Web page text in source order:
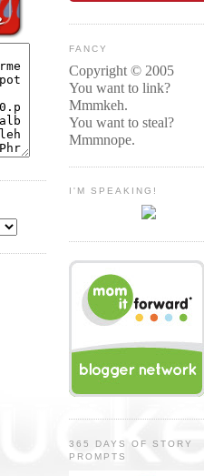
FANCY
Copyright © 2005
You want to link?
Mmmkeh.
You want to steal?
Mmmnope.
I'M SPEAKING!
365 DAYS OF STORY
PROMPTS